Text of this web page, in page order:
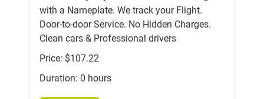
with a Nameplate. We track your Flight.
Door-to-door Service. No Hidden Charges.
Clean cars & Professional drivers
Price: $107.22
Duration: 0 hours